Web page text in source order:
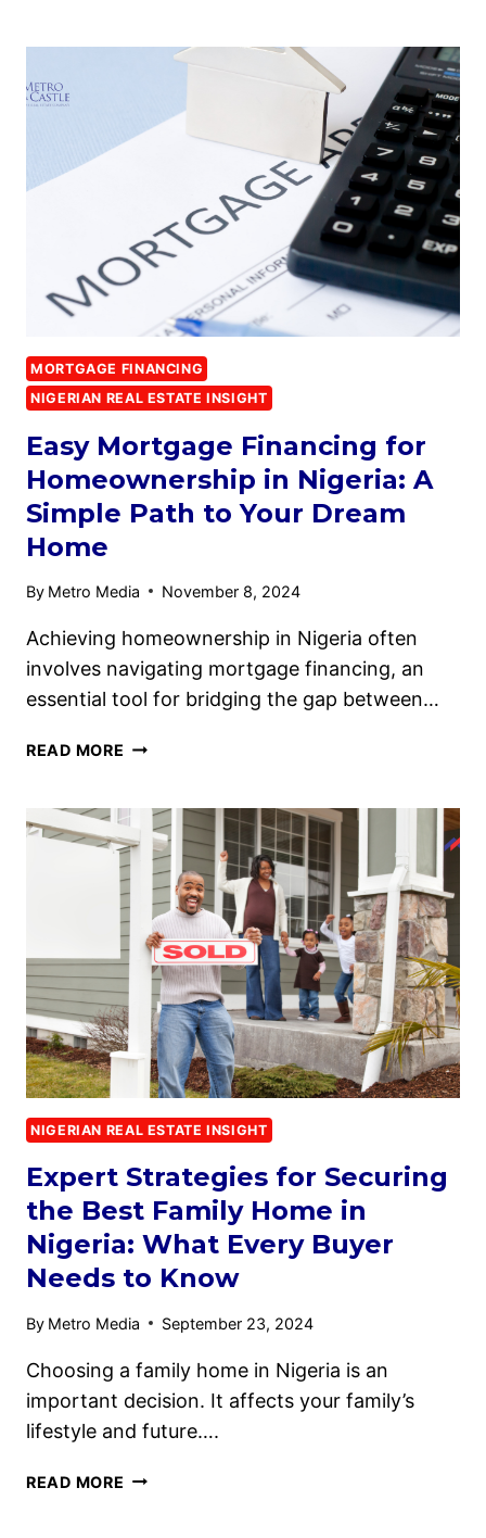
MORTGAGE FINANCING
NIGERIAN REAL ESTATE INSIGHT
Easy Mortgage Financing for
Homeownership in Nigeria: A
Simple Path to Your Dream
Home
By Metro Media November 8, 2024
Achieving homeownership in Nigeria often
involves navigating mortgage financing, an
essential tool for bridging the gap between…
READ MORE
NIGERIAN REAL ESTATE INSIGHT
Expert Strategies for Securing
the Best Family Home in
Nigeria: What Every Buyer
Needs to Know
By Metro Media September 23, 2024
Choosing a family home in Nigeria is an
important decision. It affects your family’s
lifestyle and future….
READ MORE